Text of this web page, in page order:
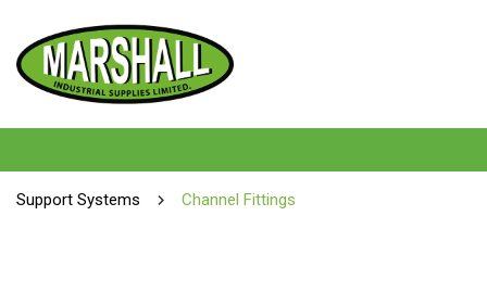
Support Systems Channel Fittings